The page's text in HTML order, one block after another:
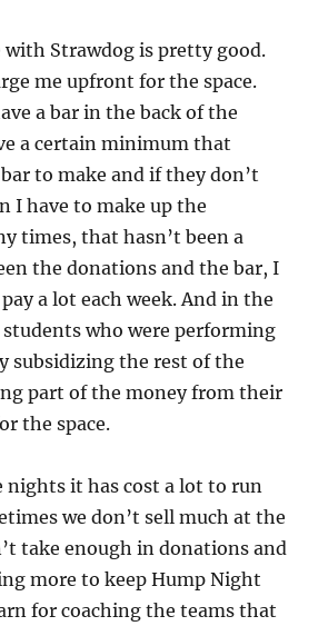
with Strawdog is pretty good.
me upfront for the space.
a bar in the back of the
a certain minimum that
to make and if they don’t
I have to make up the
times, that hasn’t been a
the donations and the bar, I
a lot each week. And in the
who were performing
subsidizing the rest of the
part of the money from their
the space.
nights it has cost a lot to run
we don’t sell much at the
take enough in donations and
more to keep Hump Night
for coaching the teams that